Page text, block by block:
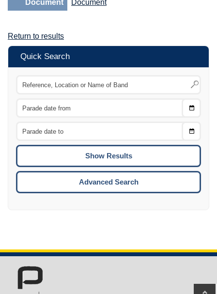
Document
Document
Return to results
Quick Search
Choose
Choose
To
Advanced Search